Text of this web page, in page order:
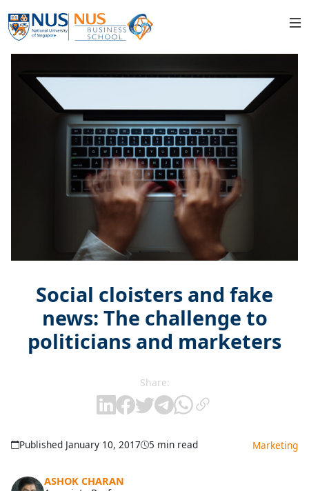
Social cloisters and fake
news: The challenge to
politicians and marketers
Share:
Published January 10, 2017 5 min read Marketing
ASHOK CHARAN